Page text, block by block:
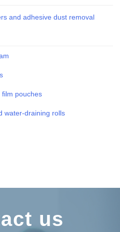
and adhesive dust removal
film pouches
water-draining rolls
us